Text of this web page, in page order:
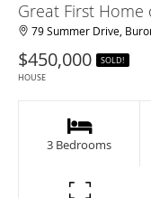
Great First
79 Summer Drive,
$450,000
SOLD!
HOUSE
3 Bedrooms